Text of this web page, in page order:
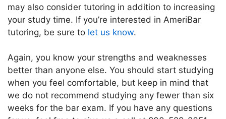
may also consider tutoring in addition to increasing
your study time. If you’re interested in AmeriBar
tutoring, be sure to let us know.
Again, you know your strengths and weaknesses
better than anyone else. You should start studying
when you feel comfortable, but keep in mind that
we do not recommend studying any fewer than six
weeks for the bar exam. If you have any questions